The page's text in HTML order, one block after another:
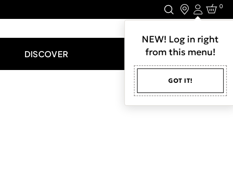
Login
NEW! Log in right
from this menu!
GOT IT!
0
DISCOVER